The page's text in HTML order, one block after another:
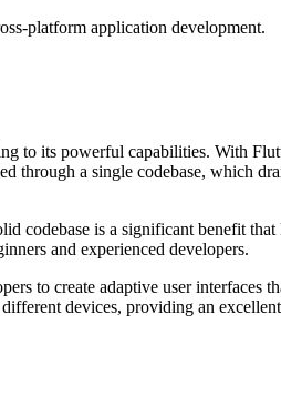
platform application development.
to its powerful capabilities. With
through a single codebase, which
is a significant benefit
and experienced developers.
to create adaptive user interfaces
devices, providing an